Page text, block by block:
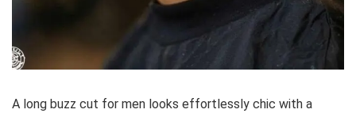
A long buzz cut for men looks effortlessly chic with a